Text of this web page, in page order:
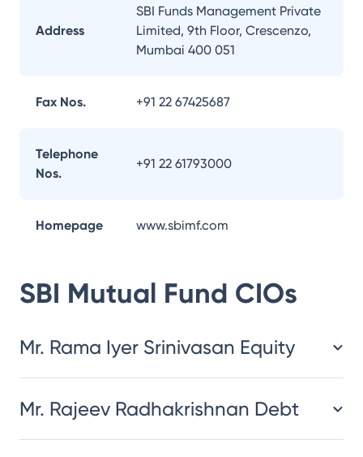
Address
SBI Funds Management Private
Limited, 9th Floor, Crescenzo,
Mumbai 400 051
Fax Nos. +91 22 67425687
Telephone
Nos.
+91 22 61793000
Homepage www.sbimf.com
SBI Mutual Fund CIOs
Mr. Rama Iyer Srinivasan Equity
Mr. Rajeev Radhakrishnan Debt